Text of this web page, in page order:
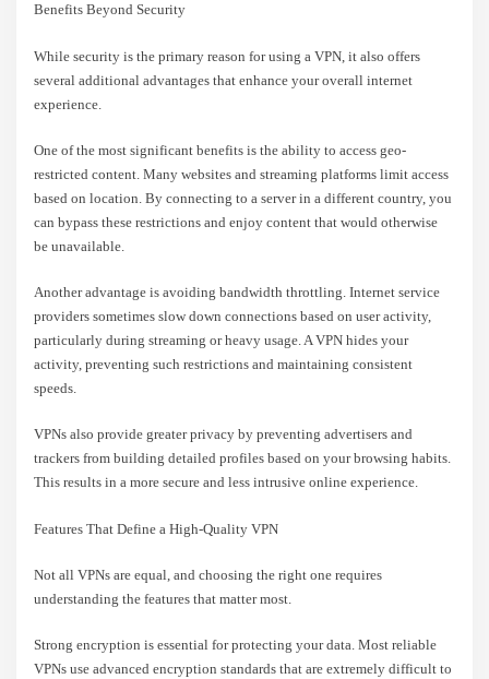
Benefits Beyond Security
While security is the primary reason for using a VPN, it also offers
several additional advantages that enhance your overall internet
experience.
One of the most significant benefits is the ability to access geo-
restricted content. Many websites and streaming platforms limit access
based on location. By connecting to a server in a different country, you
can bypass these restrictions and enjoy content that would otherwise
be unavailable.
Another advantage is avoiding bandwidth throttling. Internet service
providers sometimes slow down connections based on user activity,
particularly during streaming or heavy usage. A VPN hides your
activity, preventing such restrictions and maintaining consistent
speeds.
VPNs also provide greater privacy by preventing advertisers and
trackers from building detailed profiles based on your browsing habits.
This results in a more secure and less intrusive online experience.
Features That Define a High-Quality VPN
Not all VPNs are equal, and choosing the right one requires
understanding the features that matter most.
Strong encryption is essential for protecting your data. Most reliable
VPNs use advanced encryption standards that are extremely difficult to